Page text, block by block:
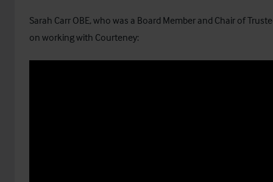
Sarah Carr OBE, who was a Board Member and Chair of
on working with Courteney: